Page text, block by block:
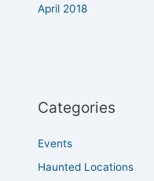
April 2018
Categories
Events
Haunted Locations